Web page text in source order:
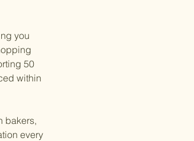
you
50
within
bakers,
every